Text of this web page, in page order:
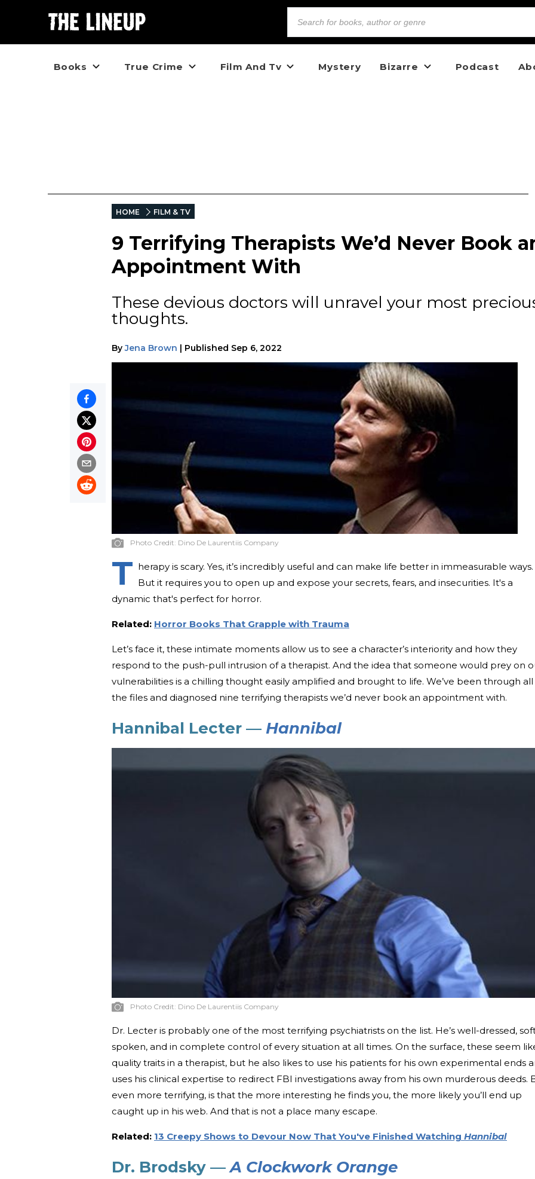
Books True Crime Film And Tv Mystery Bizarre Podcast
HOME FILM & TV
9 Terrifying Therapists We’d Never Book
Appointment With
These devious doctors will unravel your most
thoughts.
By Jena Brown | Published Sep 6, 2022
Photo Credit: Dino De Laurentiis Company
T herapy is scary. Yes, it’s incredibly useful and can make life better in immeasurable ways.
But it requires you to open up and expose your secrets, fears, and insecurities. It's a
dynamic that's perfect for horror.
Related: Horror Books That Grapple with Trauma
Let’s face it, these intimate moments allow us to see a character’s interiority and how they
respond to the push-pull intrusion of a therapist. And the idea that someone would prey on
vulnerabilities is a chilling thought easily amplified and brought to life. We’ve been through all
the files and diagnosed nine terrifying therapists we’d never book an appointment with.
Hannibal Lecter — Hannibal
Photo Credit: Dino De Laurentiis Company
Dr. Lecter is probably one of the most terrifying psychiatrists on the list. He’s well-dressed,
spoken, and in complete control of every situation at all times. On the surface, these seem
quality traits in a therapist, but he also likes to use his patients for his own experimental ends
uses his clinical expertise to redirect FBI investigations away from his own murderous deeds.
even more terrifying, is that the more interesting he finds you, the more likely you’ll end up
caught up in his web. And that is not a place many escape.
Related: 13 Creepy Shows to Devour Now That You've Finished Watching Hannibal
Dr. Brodsky —A Clockwork Orange